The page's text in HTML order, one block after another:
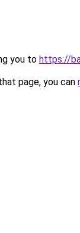
you to https://
page, you can